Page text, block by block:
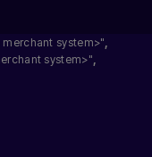
system>"
system>"